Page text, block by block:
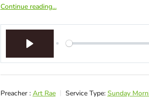
Continue reading...
Preacher : Art Rae Service Type: Sunday